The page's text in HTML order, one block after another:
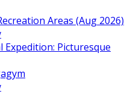
Areas (Aug 2026)
Expedition: Picturesque